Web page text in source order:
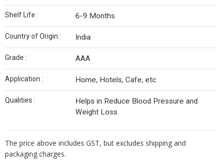
Shelf Life : 6-9 Months
Country of Origin : India
Grade : AAA
Application : Home, Hotels, Cafe, etc
Qualities :
Helps in Reduce Blood Pressure and
Weight Loss.
The price above includes GST, but excludes shipping and
packaging charges.